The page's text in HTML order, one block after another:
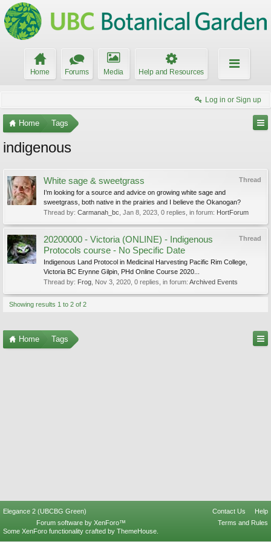
Home Forums Media Help and Resources
Log in or Sign up
Home Tags
indigenous
Thread
White sage & sweetgrass
I’m looking for a source and advice on growing white sage and
sweetgrass, both native in the prairies and I believe the Okanogan?
Thread by: Carmanah_bc Jan 8, 2023 , 0 replies, in forum: HortForum
Thread
20200000 - Victoria (ONLINE) - Indigenous
Protocols course - No Specific Date
Indigenous Land Protocol in Medicinal Harvesting Pacific Rim College,
Victoria BC Erynne Gilpin, PHd Online Course 2020...
Thread by: Frog Nov 3, 2020 , 0 replies, in forum: Archived Events
Showing results 1 to 2 of 2
Home Tags
Elegance 2 (UBCBG Green) Contact Us
Help
Terms and Rules
Forum software by XenForo™
Some XenForo functionality crafted by ThemeHouse